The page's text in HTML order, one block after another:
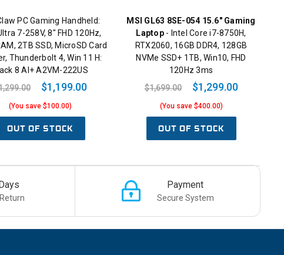
PC Gaming Handheld:
7-258V, 8" FHD 120Hz,
2TB SSD, MicroSD Card
Thunderbolt 4, Win 11 H:
8 AI+ A2VM-222US
$1,199.00
(You save $100.00)
OUT OF STOCK
MSI GL63 8SE-054 15.6" Gaming
Laptop- Intel Core i7-8750H,
RTX2060, 16GB DDR4, 128GB
NVMe SSD+ 1TB, Win10, FHD
120Hz 3ms
$1,699.00
$1,299.00
(You save $400.00)
OUT OF STOCK
Payment
Secure System